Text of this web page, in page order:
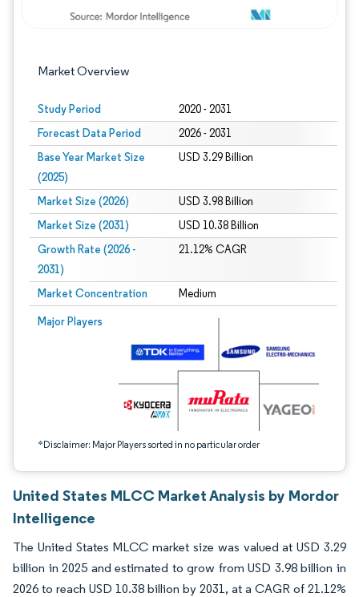
Market Overview
Study Period 2020 - 2031
Forecast Data Period 2026 - 2031
Base Year Market Size
(2025)
USD 3.29 Billion
Market Size (2026) USD 3.98 Billion
Market Size (2031) USD 10.38 Billion
Growth Rate (2026 -
2031)
21.12% CAGR
Market Concentration Medium
Major Players
*Disclaimer: Major Players sorted in no particular order
Image © Mordor Intelligence. Reuse requires attribution under CC BY 4.0.
United States MLCC Market Analysis by Mordor
Intelligence
The United States MLCC market size was valued at USD 3.29
billion in 2025 and estimated to grow from USD 3.98 billion in
2026 to reach USD 10.38 billion by 2031, at a CAGR of 21.12%